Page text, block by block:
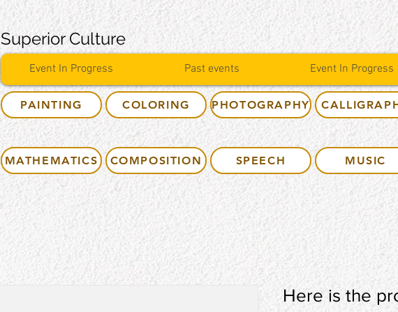
Superior Culture
Event In Progress Past events Event In Progress
PAINTING COLORING PHOTOGRAPHY
MATHEMATICS COMPOSITION SPEECH MUSIC
Here is the